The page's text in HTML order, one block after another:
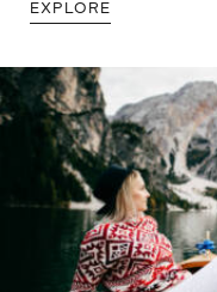
EXPLORE